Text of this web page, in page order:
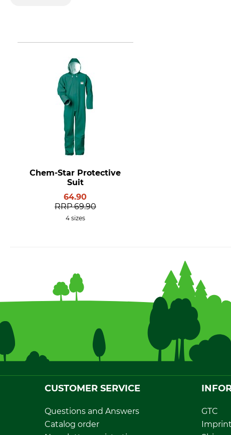
Chem-Star Protective
Suit
64.90
RRP 69.90
4 sizes
CUSTOMER SERVICE
Questions and Answers
Catalog order
GTC
Imprint